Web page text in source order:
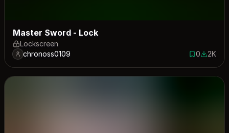
Master Sword - Lock
Lockscreen
chronoss0109
0 saves
01993
2K